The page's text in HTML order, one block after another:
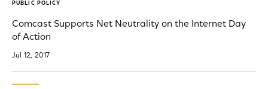
PUBLIC POLICY
Comcast Supports Net Neutrality on the Internet Day
of Action
Jul 12, 2017